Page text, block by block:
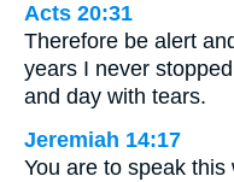
Acts 20:31
Therefore be alert
years I never
and day with tears.
Jeremiah 14:17
You are to speak this